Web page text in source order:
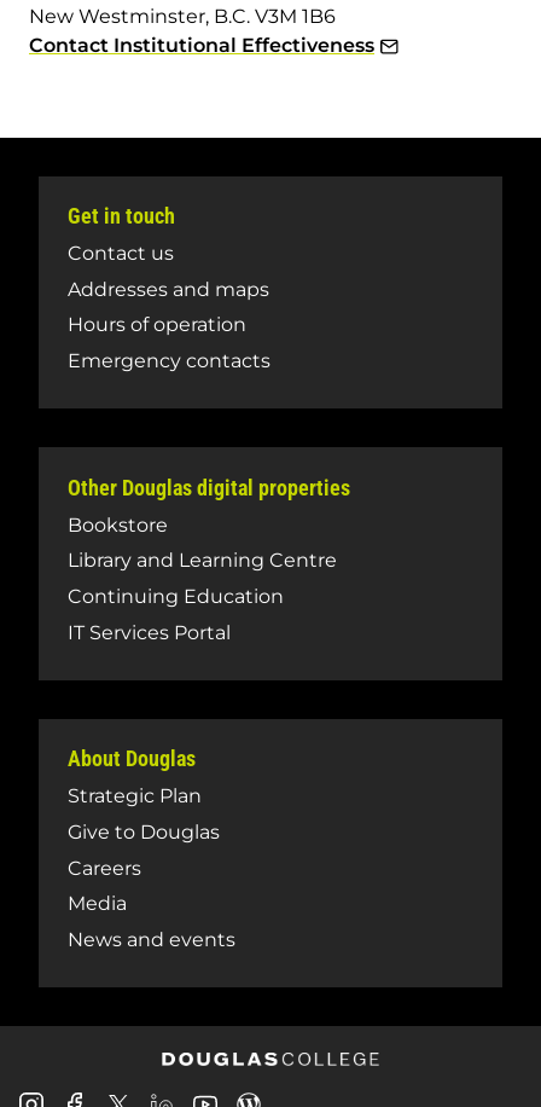
New Westminster, B.C. V3M 1B6
Contact Institutional Effectiveness
Get in touch
Contact us
Addresses and maps
Hours of operation
Emergency contacts
Other Douglas digital properties
Bookstore
Library and Learning Centre
Continuing Education
IT Services Portal
About Douglas
Strategic Plan
Give to Douglas
Careers
Media
News and events